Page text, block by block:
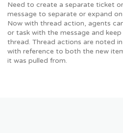
Need to create a separate ticket
message to separate or expand
Now with thread action, agents
or task with the message and
thread. Thread actions are noted
with reference to both the new
it was pulled from.